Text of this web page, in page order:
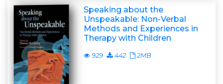
Speaking about the
Unspeakable: Non-Verbal
Methods and Experiences in
Therapy with Children
929 442 2MB